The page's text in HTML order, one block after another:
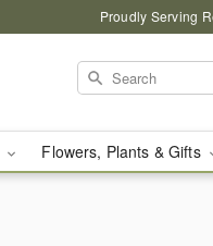
Proudly Serving
Flowers, Plants & Gifts